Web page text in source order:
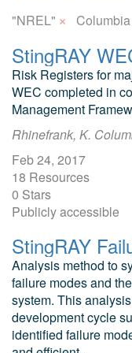
"NREL" ×
StingRAY
Risk Registers for
WEC completed in
Management
Rhinefrank, K.
Feb 24, 2017
18 Resources
0 Stars
Publicly accessible
Analysis method to
failure modes and
system. This
development cycle
identified failure